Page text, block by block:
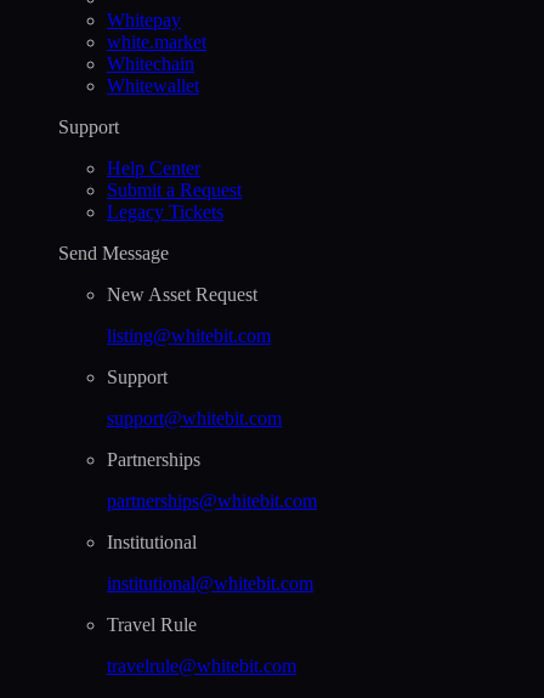
Whitepay
white.market
Whitechain
Whitewallet
Support
Help Сenter
Submit a Request
Legacy Tickets
Send Message
New Asset Request
listing@whitebit.com
Support
support@whitebit.com
Partnerships
partnerships@whitebit.com
Institutional
institutional@whitebit.com
Travel Rule
travelrule@whitebit.com